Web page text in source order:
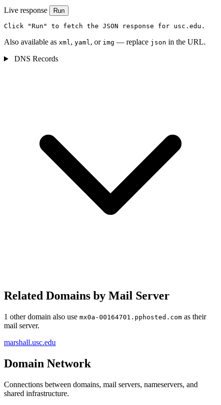
Live response Run
Click "Run" to fetch the JSON response for usc.edu.
Also available as xml, yaml, or img — replace json in the URL.
DNS Records
Related Domains by Mail Server
1 other domain also use mx0a-00164701.pphosted.com as their
mail server.
marshall.usc.edu
Domain Network
Connections between domains, mail servers, nameservers, and
shared infrastructure.